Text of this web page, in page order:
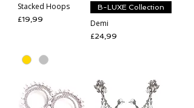
Stacked Hoops
Price
£19,99
B-LUXE Collection
Demi
Price
£24,99